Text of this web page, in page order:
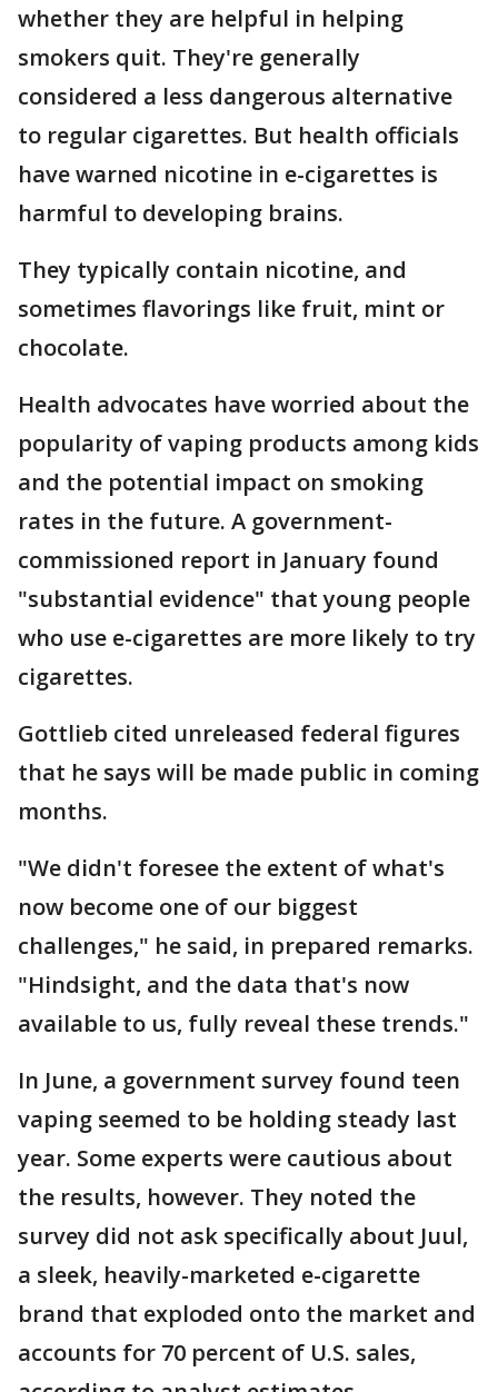
whether they are helpful in helping
smokers quit. They're generally
considered a less dangerous alternative
to regular cigarettes. But health officials
have warned nicotine in e-cigarettes is
harmful to developing brains.
They typically contain nicotine, and
sometimes flavorings like fruit, mint or
chocolate.
Health advocates have worried about the
popularity of vaping products among kids
and the potential impact on smoking
rates in the future. A government-
commissioned report in January found
"substantial evidence" that young people
who use e-cigarettes are more likely to try
cigarettes.
Gottlieb cited unreleased federal figures
that he says will be made public in coming
months.
"We didn't foresee the extent of what's
now become one of our biggest
challenges," he said, in prepared remarks.
"Hindsight, and the data that's now
available to us, fully reveal these trends."
In June, a government survey found teen
vaping seemed to be holding steady last
year. Some experts were cautious about
the results, however. They noted the
survey did not ask specifically about Juul,
a sleek, heavily-marketed e-cigarette
brand that exploded onto the market and
accounts for 70 percent of U.S. sales,